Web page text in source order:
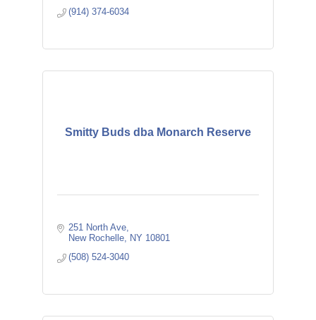
(914) 374-6034
Smitty Buds dba Monarch Reserve
251 North Ave
New Rochelle
NY 10801
(508) 524-3040